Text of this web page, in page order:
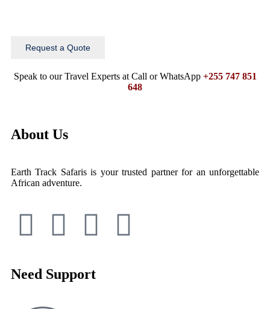
Request a Quote
Speak to our Travel Experts at Call or WhatsApp +255 747 851
648
About Us
Earth Track Safaris is your trusted partner for an unforgettable
African adventure.
Need Support